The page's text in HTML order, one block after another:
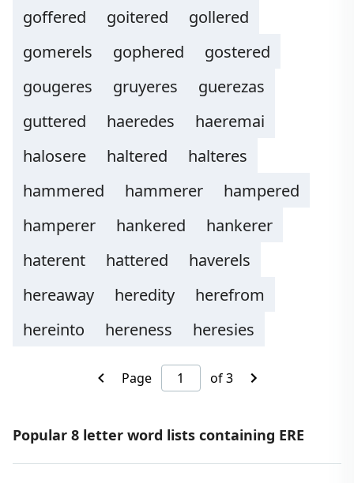
goffered
goitered
gollered
gomerels
gophered
gostered
gougeres
gruyeres
guerezas
guttered
haeredes
haeremai
halosere
haltered
halteres
hammered
hammerer
hampered
hamperer
hankered
hankerer
haterent
hattered
haverels
hereaway
heredity
herefrom
hereinto
hereness heresies
Page of 3
Popular 8 letter word lists containing ERE